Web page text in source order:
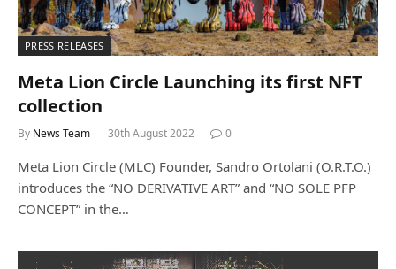
PRESS RELEASES
Meta Lion Circle Launching its first NFT
collection
By News Team 30th August 2022 0
Meta Lion Circle (MLC) Founder, Sandro Ortolani (O.R.T.O.)
introduces the “NO DERIVATIVE ART” and “NO SOLE PFP
CONCEPT” in the…